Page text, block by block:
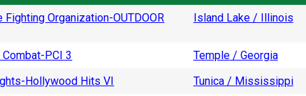
Fighting Organization-OUTDOOR
Island Lake / Illinois
Combat-PCI 3 Temple / Georgia
Hollywood Hits VI Tunica / Mississippi